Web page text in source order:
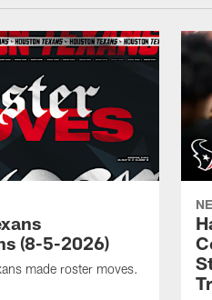
(8-5-2026)
made roster moves.